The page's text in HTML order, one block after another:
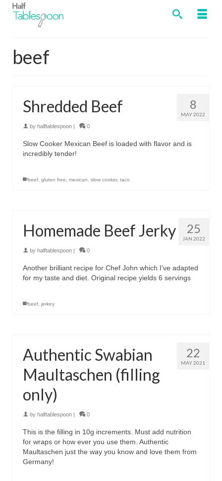
beef
8
MAY 2022
Shredded Beef
by halftablespoon | 0
Slow Cooker Mexican Beef is loaded with flavor and is
incredibly tender!
beef gluten free mexican slow cooker, taco
25
JAN 2022
Homemade Beef Jerky
by halftablespoon | 0
Another brilliant recipe for Chef John which I’ve adapted
for my taste and diet. Original recipe yields 6 servings
beef jerkey
22
MAY 2021
Authentic Swabian
Maultaschen (filling
only)
by halftablespoon | 0
This is the filling in 10g increments. Must add nutrition
for wraps or how ever you use them. Authentic
Maultaschen just the way you know and love them from
Germany!